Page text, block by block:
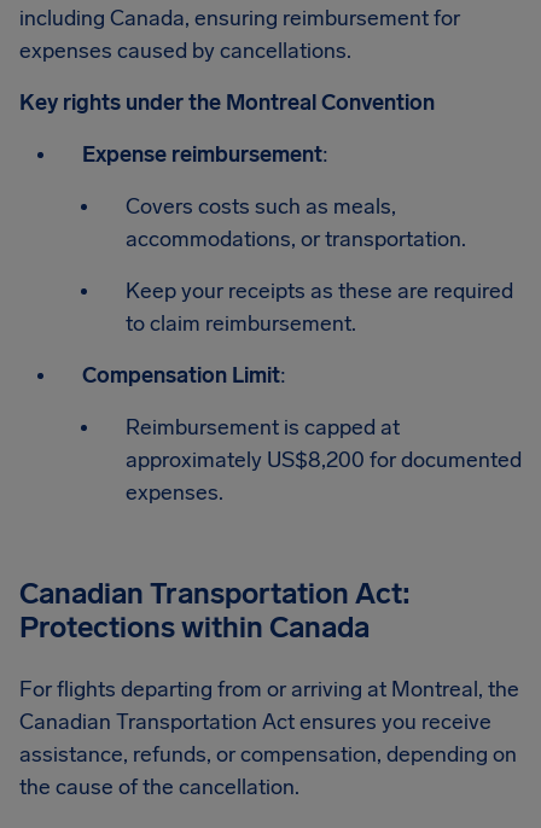
including Canada, ensuring reimbursement for
expenses caused by cancellations.
Key rights under the Montreal Convention
Expense reimbursement:
Covers costs such as meals,
accommodations, or transportation.
Keep your receipts as these are required
to claim reimbursement.
Compensation Limit:
Reimbursement is capped at
approximately US$8,200 for documented
expenses.
Canadian Transportation Act:
Protections within Canada
For flights departing from or arriving at Montreal, the
Canadian Transportation Act ensures you receive
assistance, refunds, or compensation, depending on
the cause of the cancellation.